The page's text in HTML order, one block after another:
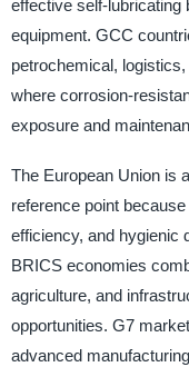
effective self-lubricating
equipment. GCC
petrochemical,
where corrosion-
exposure and
The European Union is
reference point
efficiency, and hygienic
BRICS economies
agriculture, and
opportunities. G7
advanced